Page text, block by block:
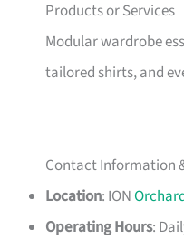
Products or Services
Modular wardrobe
tailored shirts, and
Contact Information
Location: ION
Operating Hours: